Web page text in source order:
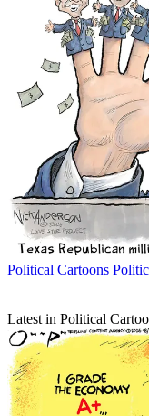
Political Cartoons
Latest in Political